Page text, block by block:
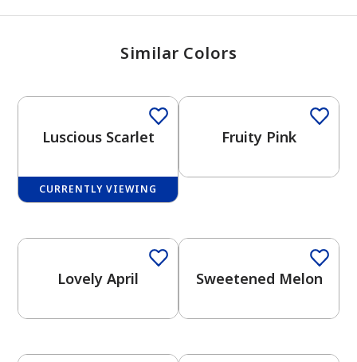
has been added to favorites.
View Favorites
Similar Colors
Luscious Scarlet
CURRENTLY VIEWING
Fruity Pink
Lovely April Sweetened Melon